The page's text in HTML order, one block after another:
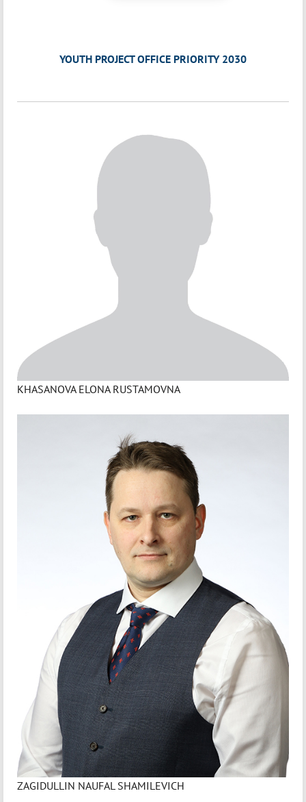
YOUTH PROJECT OFFICE PRIORITY 2030
KHASANOVA ELONA RUSTAMOVNA
ZAGIDULLIN NAUFAL SHAMILEVICH